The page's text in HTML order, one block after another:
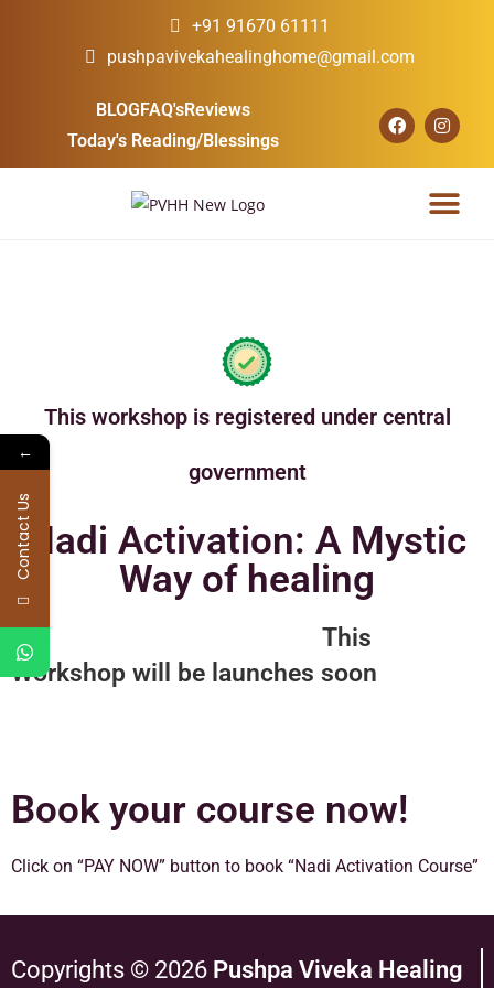
+91 91670 61111
pushpavivekahealinghome@gmail.com
BLOGFAQ'sReviews
Today's Reading/Blessings
This workshop is registered under central
government
Nadi Activation: A Mystic
Way of healing
This
Workshop will be launches soon
Book your course now!
Click on “PAY NOW” button to book “Nadi Activation Course”
Copyrights © 2026 Pushpa Viveka Healing
←
Contact Us